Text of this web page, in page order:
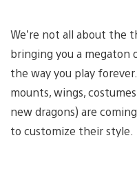
We’re not all about the
bringing you a megaton
the way you play
mounts, wings,
new dragons) are
to customize their style.